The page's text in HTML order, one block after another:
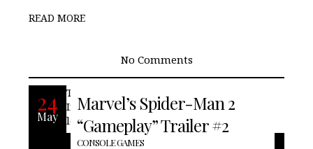
READ MORE
No Comments
24
May
Marvel’s Spider-Man 2
“Gameplay” Trailer #2
CONSOLE GAMES
Today during the PlayStation Showcase,
Insomniac Games finally releases a full-
length trailer for the sequel to the